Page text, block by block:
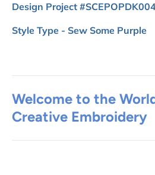
Design Project
Style Type - Sew Some Purple
Welcome to the
Creative Embroidery